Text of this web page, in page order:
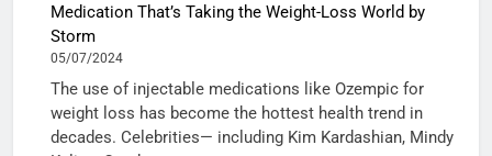
Medication That’s Taking the Weight-Loss World by
Storm
05/07/2024
The use of injectable medications like Ozempic for
weight loss has become the hottest health trend in
decades. Celebrities— including Kim Kardashian, Mindy